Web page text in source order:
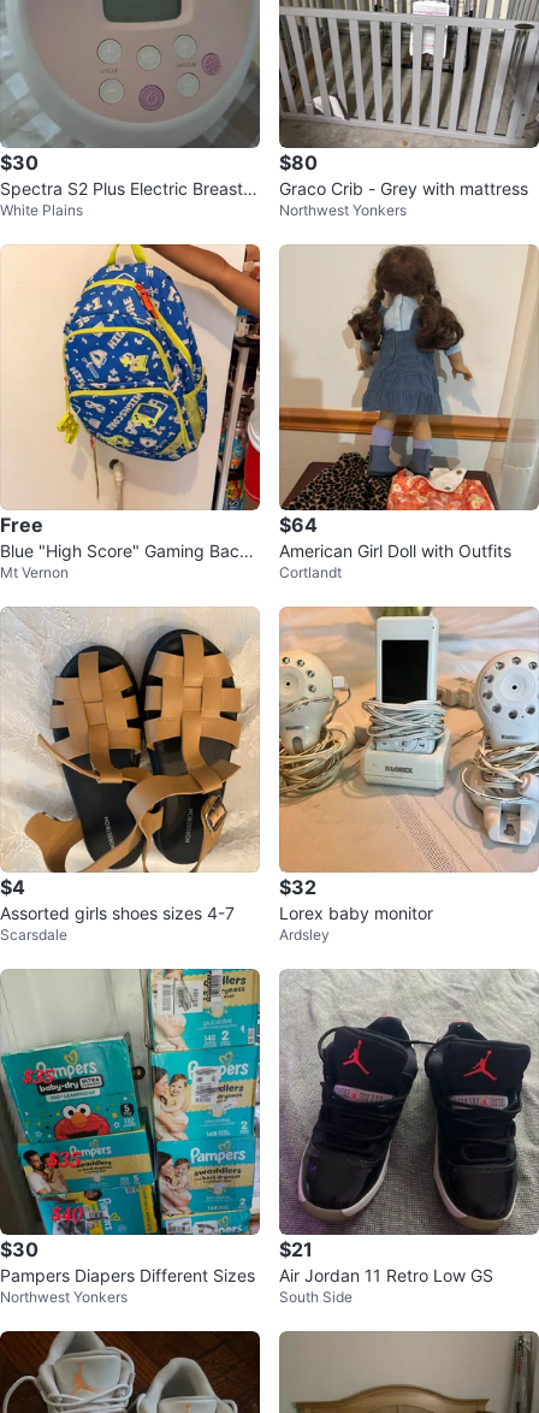
$30
Spectra S2 Plus Electric Breast P
ump
White Plains
$80
Graco Crib - Grey with mattress
Northwest Yonkers
Free
Blue "High Score" Gaming Backp
ack and Lunch Bag Set
Mt Vernon
$64
American Girl Doll with Outfits
Cortlandt
$4
Assorted girls shoes sizes 4-7
Scarsdale
$32
Lorex baby monitor
Ardsley
$30
Pampers Diapers Different Sizes
Northwest Yonkers
$21
Air Jordan 11 Retro Low GS
South Side